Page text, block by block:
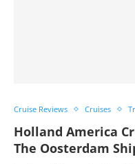
Cruise Reviews Cruises
Holland America
The Oosterdam